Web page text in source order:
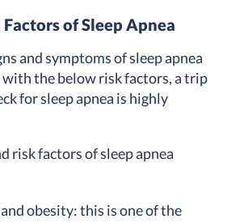
Factors of Sleep Apnea
and symptoms of sleep apnea
the below risk factors, a trip
for sleep apnea is highly
risk factors of sleep apnea
obesity: this is one of the